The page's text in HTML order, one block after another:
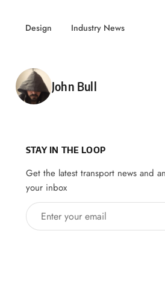
Design Industry News
Posted by
John Bull
STAY IN THE LOOP
Get the latest transport news and
your inbox
Enter your email